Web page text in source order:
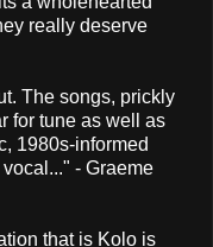
really deserve
The songs, prickly
for tune as well as
1980s-informed
- Graeme
that is Kolo is